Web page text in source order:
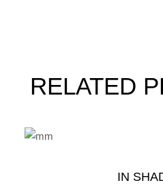
RELATED
IN